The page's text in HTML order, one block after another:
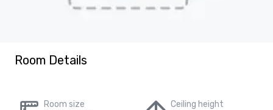
Room Details
Room size
Ceiling height